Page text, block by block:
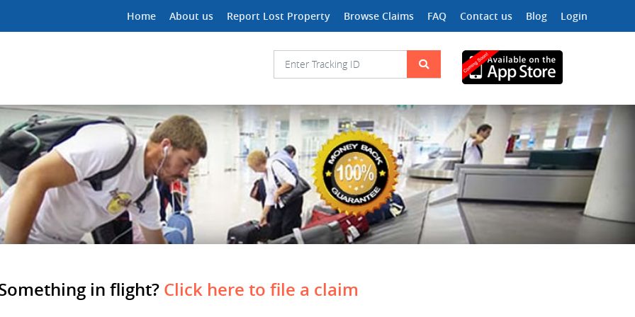
Home About us Report Lost Property Browse Claims FAQ Contact us Blog Login
in flight? Click here to file a claim